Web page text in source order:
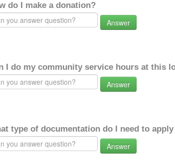
do I make a donation?
Answer
I do my community service hours at this
Answer
type of documentation do I need to
Answer